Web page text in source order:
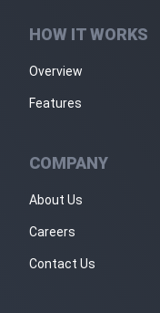
HOW IT WORKS
Overview
Features
COMPANY
About Us
Careers
Contact Us